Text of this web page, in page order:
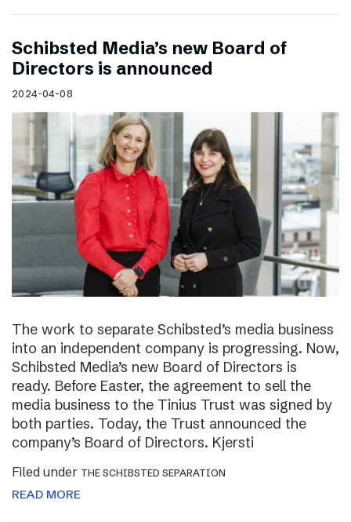
Schibsted Media’s new Board of
Directors is announced
2024-04-08
The work to separate Schibsted’s media business
into an independent company is progressing. Now,
Schibsted Media’s new Board of Directors is
ready. Before Easter, the agreement to sell the
media business to the Tinius Trust was signed by
both parties. Today, the Trust announced the
company’s Board of Directors. Kjersti
Filed under THE SCHIBSTED SEPARATION
READ MORE